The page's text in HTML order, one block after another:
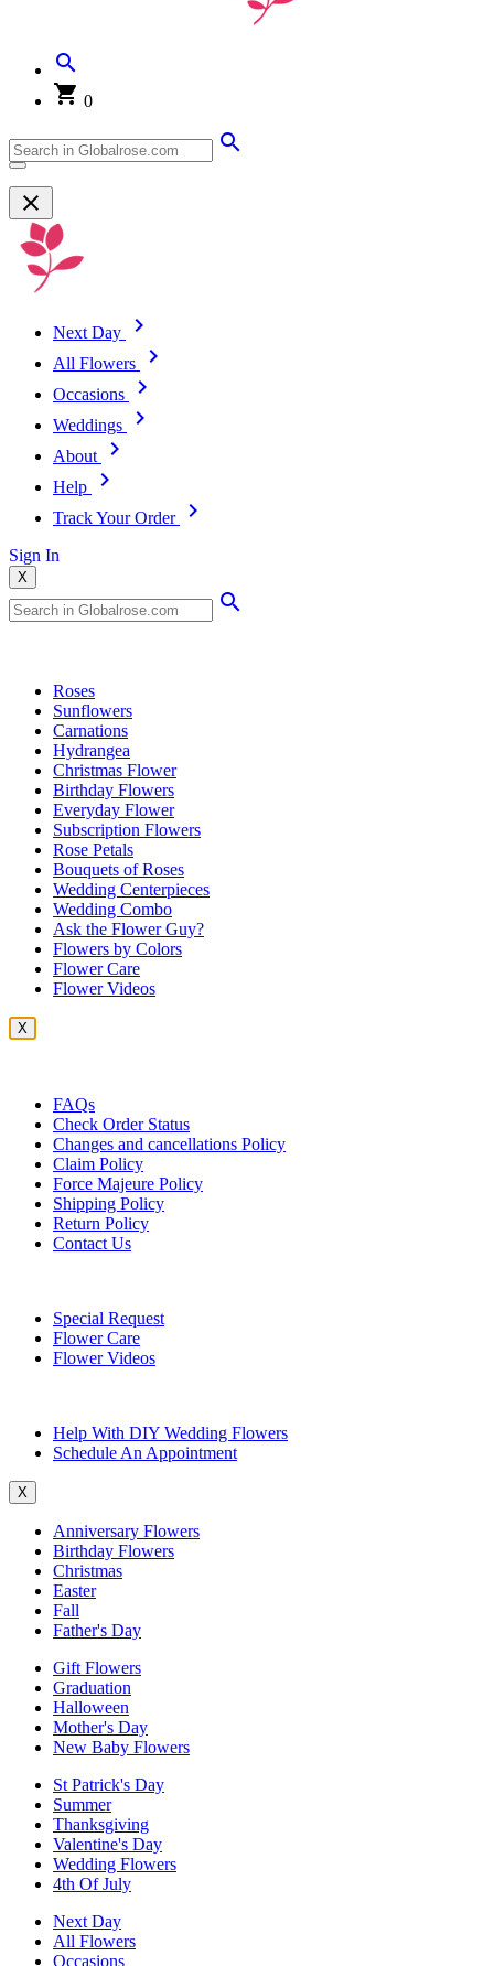
0
Next Day
All Flowers
Occasions
Weddings
About
Help
Track Your Order
Sign In
X
Roses
Sunflowers
Carnations
Hydrangea
Christmas Flower
Birthday Flowers
Everyday Flower
Subscription Flowers
Rose Petals
Bouquets of Roses
Wedding Centerpieces
Wedding Combo
Ask the Flower Guy?
Flowers by Colors
Flower Care
Flower Videos
X
FAQs
Check Order Status
Changes and cancellations Policy
Claim Policy
Force Majeure Policy
Shipping Policy
Return Policy
Contact Us
Special Request
Flower Care
Flower Videos
Help With DIY Wedding Flowers
Schedule An Appointment
X
Anniversary Flowers
Birthday Flowers
Christmas
Easter
Fall
Father's Day
Gift Flowers
Graduation
Halloween
Mother's Day
New Baby Flowers
St Patrick's Day
Summer
Thanksgiving
Valentine's Day
Wedding Flowers
4th Of July
Next Day
All Flowers
Occasions